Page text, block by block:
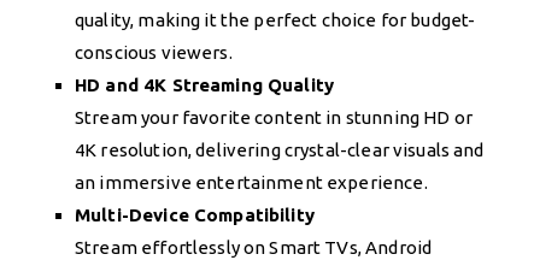
quality, making it the perfect choice for budget-
conscious viewers.
HD and 4K Streaming Quality
Stream your favorite content in stunning HD or
4K resolution, delivering crystal-clear visuals and
an immersive entertainment experience.
Multi-Device Compatibility
Stream effortlessly on Smart TVs, Android